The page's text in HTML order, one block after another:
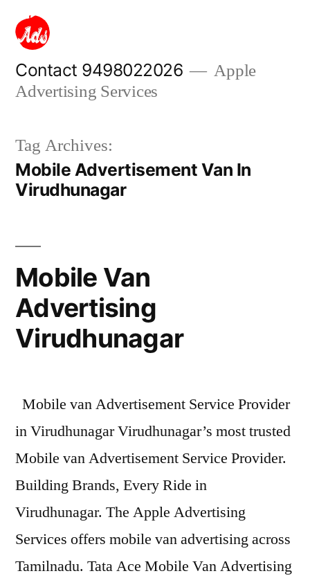
content
Contact 9498022026
Apple
Advertising Services
Tag Archives:
Mobile Advertisement Van In
Virudhunagar
Mobile Van
Advertising
Virudhunagar
Mobile van Advertisement Service Provider
in Virudhunagar Virudhunagar’s most trusted
Mobile van Advertisement Service Provider.
Building Brands, Every Ride in
Virudhunagar. The Apple Advertising
Services offers mobile van advertising across
Tamilnadu. Tata Ace Mobile Van Advertising